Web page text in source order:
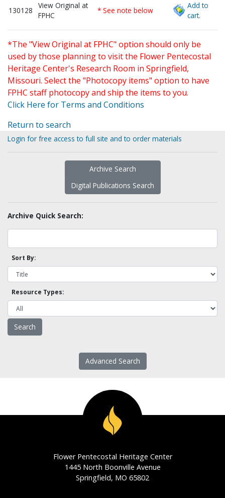
130128
View Original at
FPHC
* See note below
Add to
cart.
*The "View Original at FPHC" option should only be
used by those planning to visit the Flower Pentecostal
Heritage Center's Research Room in Springfield,
Missouri. Select the "Photocopy items" option to have
FPHC staff photocopy and ship the items to you.
Click Here for Terms and Conditions
Return to search
Login for free access to full site and to order materials
Archive Search
Digital Publications Search
Archive Quick Search:
Sort By:
Resource Types:
Advanced Search
Flower Pentecostal Heritage Center
1445 North Boonville Avenue
Springfield, MO 65802